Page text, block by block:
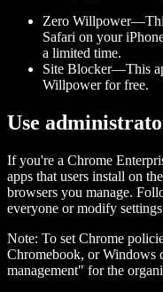
Zero
Safari on your
a limited time.
Site Blocker—This
Willpower for free.
Use
If you're a Chrome
apps that users install on
browsers you manage.
everyone or modify
Note: To set Chrome
Chromebook, or Windows
management" for the